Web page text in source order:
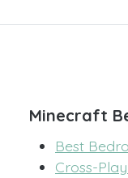
Minecraft
Best
Cross-